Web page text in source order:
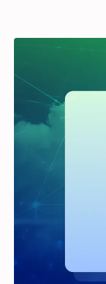
Company
Partners